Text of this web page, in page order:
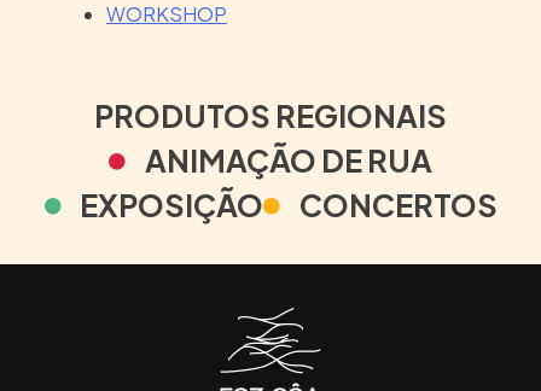
WORKSHOP
PRODUTOS REGIONAIS
ANIMAÇÃO DE RUA
EXPOSIÇÃO
CONCERTOS